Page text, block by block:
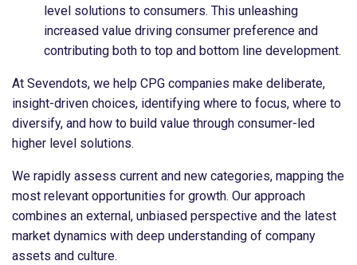
level solutions to consumers. This unleashing
increased value driving consumer preference and
contributing both to top and bottom line development.
At Sevendots, we help CPG companies make deliberate,
insight-driven choices, identifying where to focus, where to
diversify, and how to build value through consumer-led
higher level solutions.
We rapidly assess current and new categories, mapping the
most relevant opportunities for growth. Our approach
combines an external, unbiased perspective and the latest
market dynamics with deep understanding of company
assets and culture.